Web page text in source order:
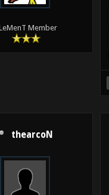
Member
thearcoN